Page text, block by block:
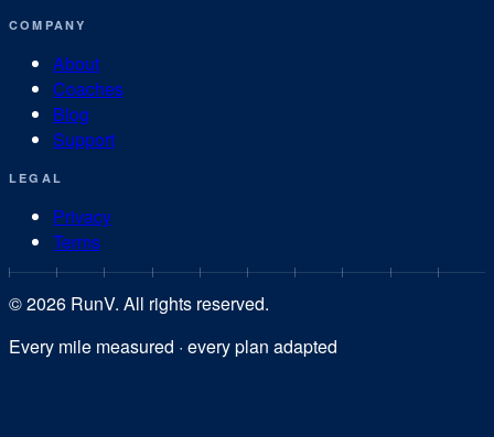
COMPANY
About
Coaches
Blog
Support
LEGAL
Privacy
Terms
©2026 RunV. All rights reserved.
Every mile measured · every plan adapted